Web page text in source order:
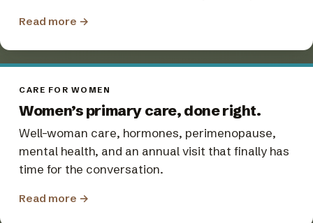
Read more →
CARE FOR WOMEN
Women’s primary care, done right.
Well-woman care, hormones, perimenopause,
mental health, and an annual visit that finally has
time for the conversation.
Read more →